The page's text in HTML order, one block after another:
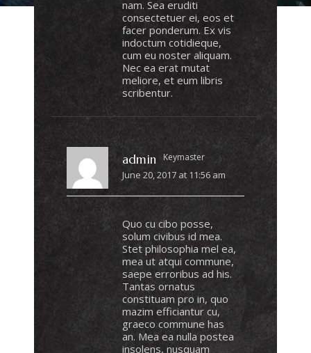
nam. Sea eruditi
consectetuer ei, eos et
facer ponderum. Ex vis
indoctum cotidieque,
cum eu noster aliquam.
Nec ea erat mutat
meliore, et eum libris
scribentur.
admin Keymaster
June 20, 2017 at 11:56 am
Quo cu cibo posse,
solum civibus id mea.
Stet philosophia mel ea,
mea ut atqui commune,
saepe erroribus ad his.
Tantas ornatus
constituam pro in, quo
mazim efficiantur cu,
graeco commune has
an. Mea ea nulla postea
insolens, nusquam